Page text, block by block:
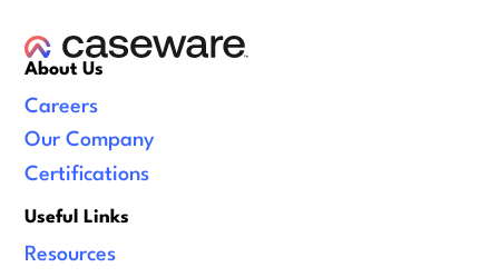
About Us
Careers
Our Company
Certifications
Useful Links
Resources